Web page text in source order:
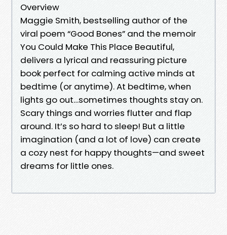
Overview
Maggie Smith, bestselling author of the
viral poem “Good Bones” and the memoir
You Could Make This Place Beautiful,
delivers a lyrical and reassuring picture
book perfect for calming active minds at
bedtime (or anytime). At bedtime, when
lights go out…sometimes thoughts stay on.
Scary things and worries flutter and flap
around. It’s so hard to sleep! But a little
imagination (and a lot of love) can create
a cozy nest for happy thoughts—and sweet
dreams for little ones.